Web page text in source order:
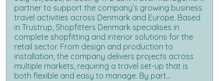
partner to support the company’s growing business
travel activities across Denmark and Europe. Based
in Trustrup, Shopfitters Denmark specialises in
complete shopfitting and interior solutions for the
retail sector. From design and production to
installation, the company delivers projects across
multiple markets, requiring a travel set-up that is
both flexible and easy to manage. By part...